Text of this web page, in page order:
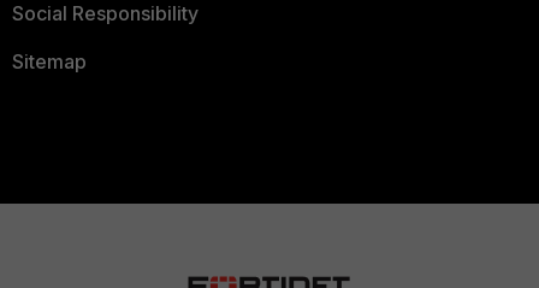
Social Responsibility
Sitemap